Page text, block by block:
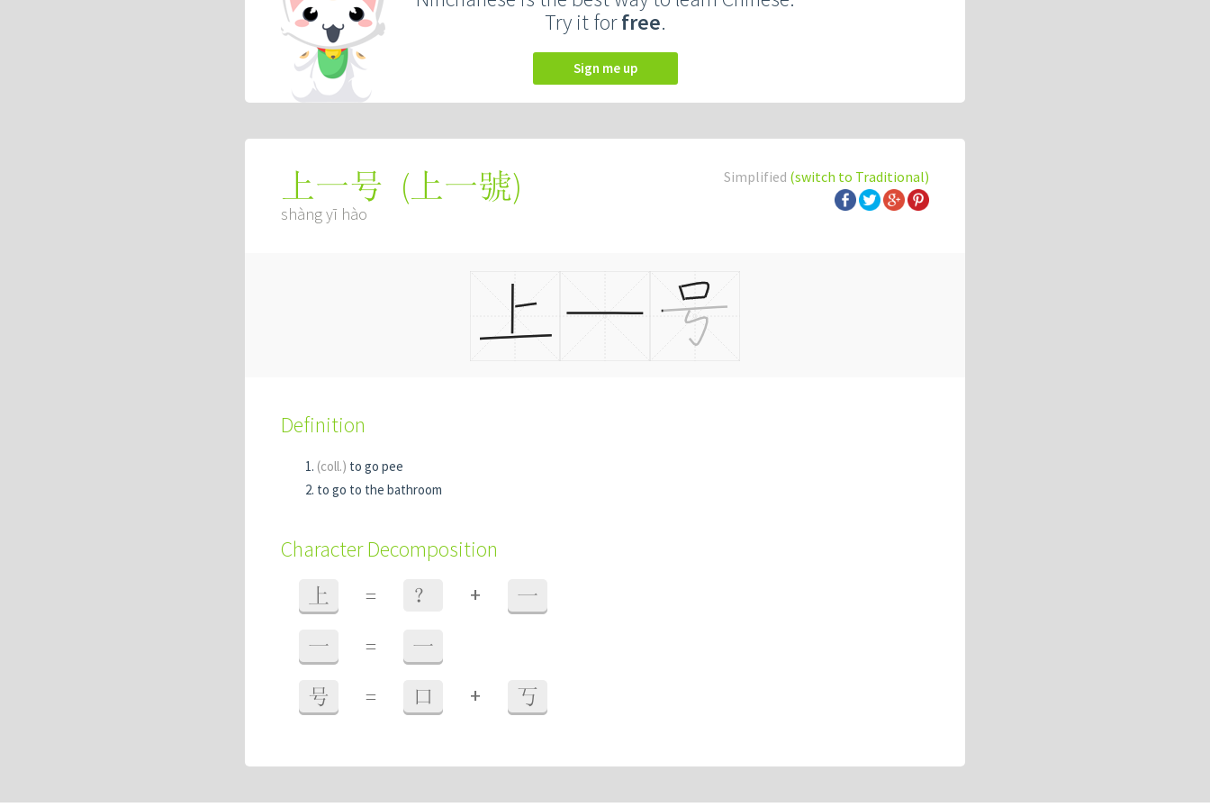
Try it forfree.
Sign me up
Simplified (switch to Traditional)
上一号 ( 上一號)
shàng yī hào
Definition
(coll.) to go pee
to go to the bathroom
Character Decomposition
上 = ？ + 一
一 = 一
号 = 口 + 丂